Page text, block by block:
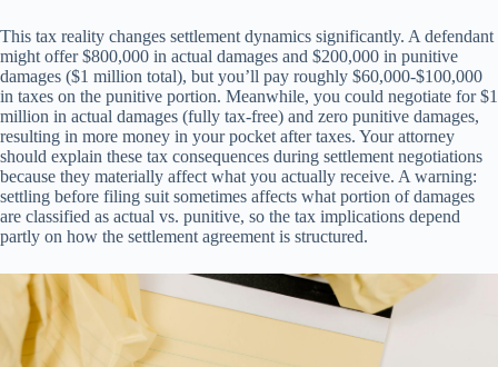
This tax reality changes settlement dynamics significantly. A defendant
might offer $800,000 in actual damages and $200,000 in punitive
damages ($1 million total), but you’ll pay roughly $60,000-$100,000
in taxes on the punitive portion. Meanwhile, you could negotiate for $1
million in actual damages (fully tax-free) and zero punitive damages,
resulting in more money in your pocket after taxes. Your attorney
should explain these tax consequences during settlement negotiations
because they materially affect what you actually receive. A warning:
settling before filing suit sometimes affects what portion of damages
are classified as actual vs. punitive, so the tax implications depend
partly on how the settlement agreement is structured.